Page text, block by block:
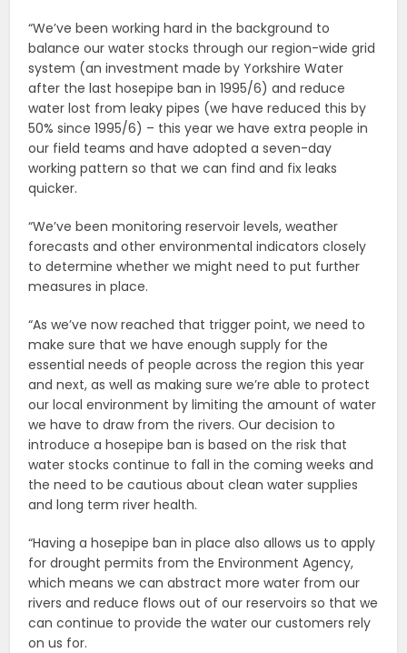
“We’ve been working hard in the background to
balance our water stocks through our region-wide grid
system (an investment made by Yorkshire Water
after the last hosepipe ban in 1995/6) and reduce
water lost from leaky pipes (we have reduced this by
50% since 1995/6) – this year we have extra people in
our field teams and have adopted a seven-day
working pattern so that we can find and fix leaks
quicker.
“We’ve been monitoring reservoir levels, weather
forecasts and other environmental indicators closely
to determine whether we might need to put further
measures in place.
“As we’ve now reached that trigger point, we need to
make sure that we have enough supply for the
essential needs of people across the region this year
and next, as well as making sure we’re able to protect
our local environment by limiting the amount of water
we have to draw from the rivers. Our decision to
introduce a hosepipe ban is based on the risk that
water stocks continue to fall in the coming weeks and
the need to be cautious about clean water supplies
and long term river health.
“Having a hosepipe ban in place also allows us to apply
for drought permits from the Environment Agency,
which means we can abstract more water from our
rivers and reduce flows out of our reservoirs so that we
can continue to provide the water our customers rely
on us for.